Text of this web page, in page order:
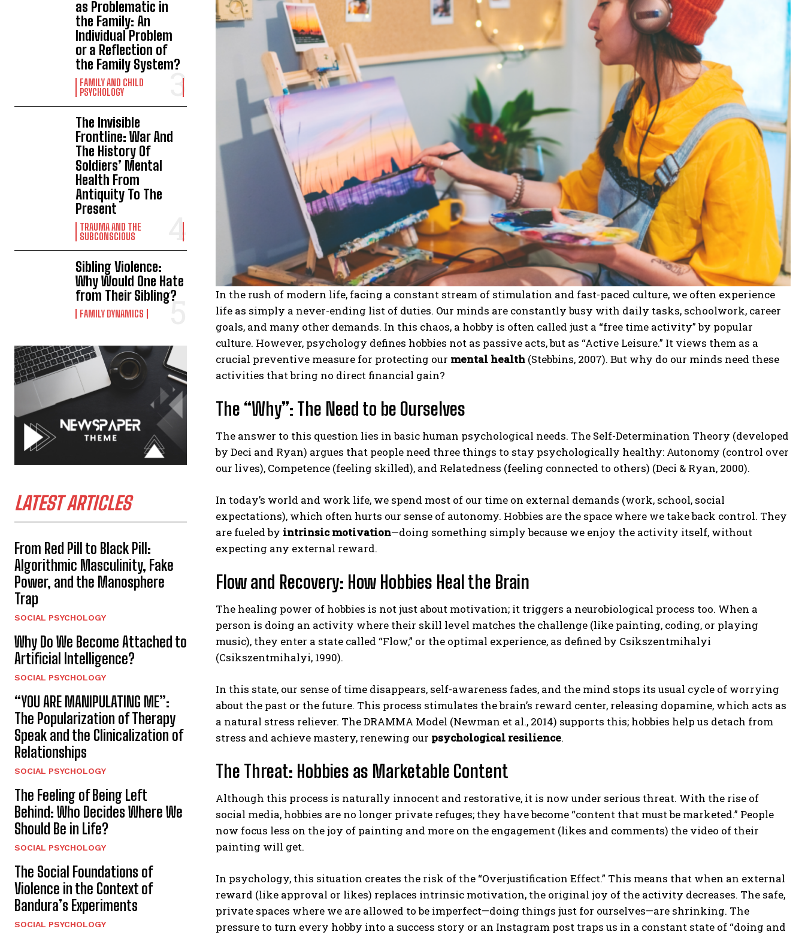
Gizlilik politikasınıokudum, onaylıyorum.
as Problematic in
the Family: An
Individual Problem
or a Reflection of
the Family System?
FAMILY AND CHILD
PSYCHOLOGY
The Invisible
Frontline: War And
The History Of
Soldiers’ Mental
Health From
Antiquity To The
Present
TRAUMA AND THE
SUBCONSCIOUS
Sibling Violence:
Why Would One Hate
from Their Sibling?
FAMILY DYNAMICS
LATEST ARTICLES
From Red Pill to Black Pill:
Algorithmic Masculinity, Fake
Power, and the Manosphere
Trap
SOCIAL PSYCHOLOGY
Why Do We Become Attached to
Artificial Intelligence?
SOCIAL PSYCHOLOGY
“YOU ARE MANIPULATING ME”:
The Popularization of Therapy
Speak and the Clinicalization of
Relationships
SOCIAL PSYCHOLOGY
The Feeling of Being Left
Behind: Who Decides Where We
Should Be in Life?
SOCIAL PSYCHOLOGY
The Social Foundations of
Violence in the Context of
Bandura’s Experiments
SOCIAL PSYCHOLOGY
In the rush of modern life, facing a constant stream of stimulation and fast-paced culture, we often experience
life as simply a never-ending list of duties. Our minds are constantly busy with daily tasks, schoolwork, career
goals, and many other demands. In this chaos, a hobby is often called just a “free time activity” by popular
culture. However, psychology defines hobbies not as passive acts, but as “Active Leisure.” It views them as a
crucial preventive measure for protecting our mental health (Stebbins, 2007). But why do our minds need these
activities that bring no direct financial gain?
The “Why”: The Need to be Ourselves
The answer to this question lies in basic human psychological needs. The Self-Determination Theory (developed
by Deci and Ryan) argues that people need three things to stay psychologically healthy: Autonomy (control over
our lives), Competence (feeling skilled), and Relatedness (feeling connected to others) (Deci & Ryan, 2000).
In today’s world and work life, we spend most of our time on external demands (work, school, social
expectations), which often hurts our sense of autonomy. Hobbies are the space where we take back control. They
are fueled by intrinsic motivation—doing something simply because we enjoy the activity itself, without
expecting any external reward.
Flow and Recovery: How Hobbies Heal the Brain
The healing power of hobbies is not just about motivation; it triggers a neurobiological process too. When a
person is doing an activity where their skill level matches the challenge (like painting, coding, or playing
music), they enter a state called “Flow,” or the optimal experience, as defined by Csikszentmihalyi
(Csikszentmihalyi, 1990).
In this state, our sense of time disappears, self-awareness fades, and the mind stops its usual cycle of worrying
about the past or the future. This process stimulates the brain’s reward center, releasing dopamine, which acts as
a natural stress reliever. The DRAMMA Model (Newman et al., 2014) supports this; hobbies help us detach from
stress and achieve mastery, renewing our psychological resilience.
The Threat: Hobbies as Marketable Content
Although this process is naturally innocent and restorative, it is now under serious threat. With the rise of
social media, hobbies are no longer private refuges; they have become “content that must be marketed.” People
now focus less on the joy of painting and more on the engagement (likes and comments) the video of their
painting will get.
In psychology, this situation creates the risk of the “Overjustification Effect.” This means that when an external
reward (like approval or likes) replaces intrinsic motivation, the original joy of the activity decreases. The safe,
private spaces where we are allowed to be imperfect—doing things just for ourselves—are shrinking. The
pressure to turn every hobby into a success story or an Instagram post traps us in a constant state of “doing and